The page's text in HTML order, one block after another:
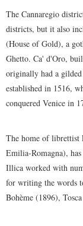
The Cannaregio
districts, but it also
(House of Gold), a
Ghetto. Ca' d'Oro,
originally had a gilded
established in 1516,
conquered Venice in
The home of librettist
Emilia-Romagna),
Illica worked with
for writing the words
Bohème (1896),